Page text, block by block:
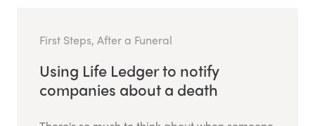
First Steps, After a Funeral
Using Life Ledger to notify
companies about a death